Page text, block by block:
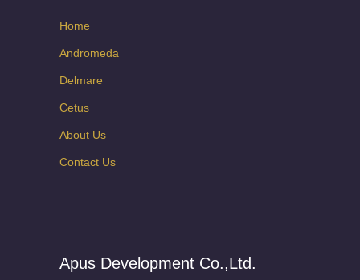
Home
Andromeda
Delmare
Cetus
About Us
Contact Us
Apus Development Co.,Ltd.